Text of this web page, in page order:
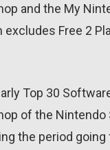
and the My
excludes Free 2
Top 30
of the Nintendo
the period